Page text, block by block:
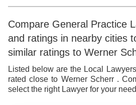
Compare General Practice
and ratings in nearby cities
similar ratings to Werner
Listed below are the Local
rated close to Werner Scherr .
select the right Lawyer for your